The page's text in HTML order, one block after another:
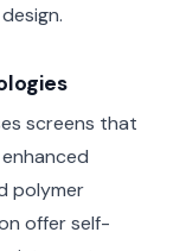
screens that
polymer
offer self-